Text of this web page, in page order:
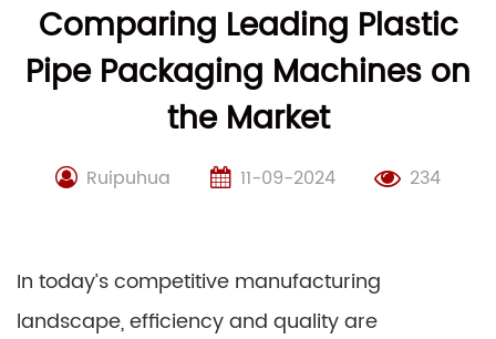
Comparing Leading Plastic
Pipe Packaging Machines on
the Market
Ruipuhua 11-09-2024 234
In today’s competitive manufacturing
landscape, efficiency and quality are